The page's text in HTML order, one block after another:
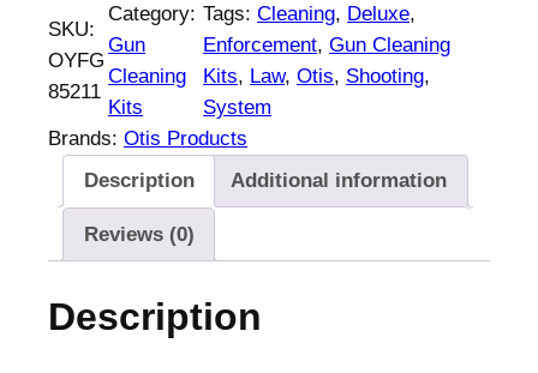
SKU:
OYFG
85211
Category:
Gun
Cleaning
Kits
Tags:Cleaning, Deluxe
Enforcement, Gun Cleaning
Kits, Law, Otis, Shooting
System
Brands: Otis Products
Description
Additional information
Reviews (0)
Description